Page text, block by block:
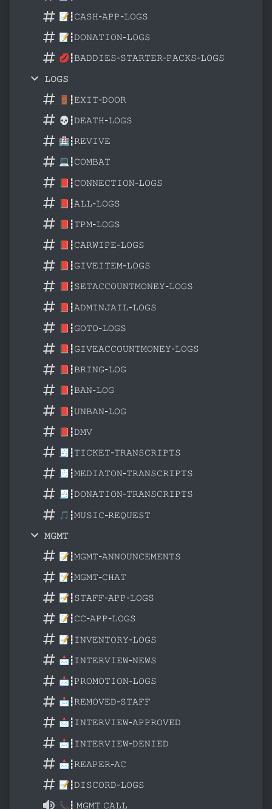
📝┇𝙲𝙰𝚂𝙷-𝙰𝙿𝙿-𝙻𝙾𝙶𝚂
📝┇𝙳𝙾𝙽𝙰𝚃𝙸𝙾𝙽-𝙻𝙾𝙶𝚂
💋┇𝙱𝙰𝙳𝙳𝙸𝙴𝚂-𝚂𝚃𝙰𝚁𝚃𝙴𝚁-𝙿𝙰𝙲𝙺𝚂-𝙻𝙾𝙶𝚂
𝙻𝙾𝙶𝚂
🚪┇𝙴𝚇𝙸𝚃-𝙳𝙾𝙾𝚁
💀┇𝙳𝙴𝙰𝚃𝙷-𝙻𝙾𝙶𝚂
🏥┇𝚁𝙴𝚅𝙸𝚅𝙴
💻┇𝙲𝙾𝙼𝙱𝙰𝚃
📕┇𝙲𝙾𝙽𝙽𝙴𝙲𝚃𝙸𝙾𝙽-𝙻𝙾𝙶𝚂
📕┇𝙰𝙻𝙻-𝙻𝙾𝙶𝚂
📕┇𝚃𝙿𝙼-𝙻𝙾𝙶𝚂
📕┇𝙲𝙰𝚁𝚆𝙸𝙿𝙴-𝙻𝙾𝙶𝚂
📕┇𝙶𝙸𝚅𝙴𝙸𝚃𝙴𝙼-𝙻𝙾𝙶𝚂
📕┇𝚂𝙴𝚃𝙰𝙲𝙲𝙾𝚄𝙽𝚃𝙼𝙾𝙽𝙴𝚈-𝙻𝙾𝙶𝚂
📕┇𝙰𝙳𝙼𝙸𝙽𝙹𝙰𝙸𝙻-𝙻𝙾𝙶𝚂
📕┇𝙶𝙾𝚃𝙾-𝙻𝙾𝙶𝚂
📕┇𝙶𝙸𝚅𝙴𝙰𝙲𝙲𝙾𝚄𝙽𝚃𝙼𝙾𝙽𝙴𝚈-𝙻𝙾𝙶𝚂
📕┇𝙱𝚁𝙸𝙽𝙶-𝙻𝙾𝙶
📕┇𝙱𝙰𝙽-𝙻𝙾𝙶
📕┇𝚄𝙽𝙱𝙰𝙽-𝙻𝙾𝙶
📕┇𝙳𝙼𝚅
🧾┇𝚃𝙸𝙲𝙺𝙴𝚃-𝚃𝚁𝙰𝙽𝚂𝙲𝚁𝙸𝙿𝚃𝚂
🧾┇𝙼𝙴𝙳𝙸𝙰𝚃𝙾𝙽-𝚃𝚁𝙰𝙽𝚂𝙲𝚁𝙸𝙿𝚃𝚂
🧾┇𝙳𝙾𝙽𝙰𝚃𝙸𝙾𝙽-𝚃𝚁𝙰𝙽𝚂𝙲𝚁𝙸𝙿𝚃𝚂
🎵┇𝙼𝚄𝚂𝙸𝙲-𝚁𝙴𝚀𝚄𝙴𝚂𝚃
𝙼𝙶𝙼𝚃
📝┇𝙼𝙶𝙼𝚃-𝙰𝙽𝙽𝙾𝚄𝙽𝙲𝙴𝙼𝙴𝙽𝚃𝚂
📝┇𝙼𝙶𝙼𝚃-𝙲𝙷𝙰𝚃
📝┇𝚂𝚃𝙰𝙵𝙵-𝙰𝙿𝙿-𝙻𝙾𝙶𝚂
📝┇𝙲𝙲-𝙰𝙿𝙿-𝙻𝙾𝙶𝚂
📝┇𝙸𝙽𝚅𝙴𝙽𝚃𝙾𝚁𝚈-𝙻𝙾𝙶𝚂
📩┇𝙸𝙽𝚃𝙴𝚁𝚅𝙸𝙴𝚆-𝙽𝙴𝚆𝚂
📩┇𝙿𝚁𝙾𝙼𝙾𝚃𝙸𝙾𝙽-𝙻𝙾𝙶𝚂
📩┇𝚁𝙴𝙼𝙾𝚅𝙴𝙳-𝚂𝚃𝙰𝙵𝙵
📩┇𝙸𝙽𝚃𝙴𝚁𝚅𝙸𝙴𝚆-𝙰𝙿𝙿𝚁𝙾𝚅𝙴𝙳
📩┇𝙸𝙽𝚃𝙴𝚁𝚅𝙸𝙴𝚆-𝙳𝙴𝙽𝙸𝙴𝙳
📩┇𝚁𝙴𝙰𝙿𝙴𝚁-𝙰𝙲
📝┇𝙳𝙸𝚂𝙲𝙾𝚁𝙳-𝙻𝙾𝙶𝚂
📞┇ 𝙼𝙶𝙼𝚃 𝙲𝙰𝙻𝙻